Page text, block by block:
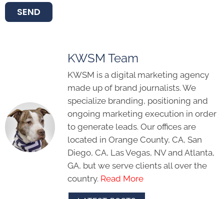
SEND
KWSM Team
KWSM is a digital marketing agency
made up of brand journalists. We
specialize branding, positioning and
ongoing marketing execution in order
to generate leads. Our offices are
located in Orange County, CA, San
Diego, CA, Las Vegas, NV and Atlanta,
GA, but we serve clients all over the
country. Read More